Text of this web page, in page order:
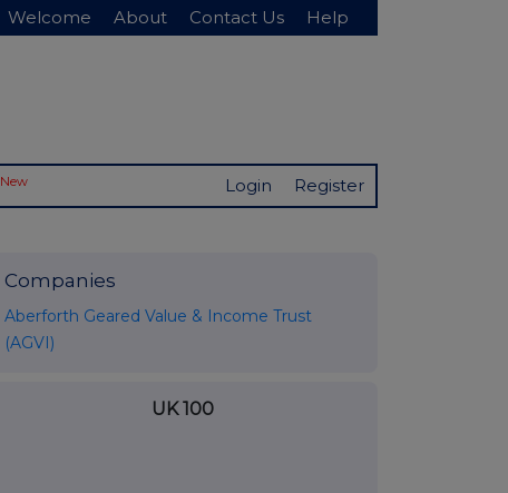
Welcome About Contact Us Help
New Login Register
Companies
Aberforth Geared Value & Income Trust
(AGVI)
UK 100